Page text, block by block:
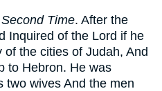
Time. After the
Inquired of the Lord if he
of the cities of Judah, And
to Hebron. He was
two wives And the men